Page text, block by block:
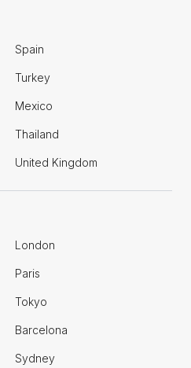
Spain
Turkey
Mexico
Thailand
United Kingdom
London
Paris
Tokyo
Barcelona
Sydney